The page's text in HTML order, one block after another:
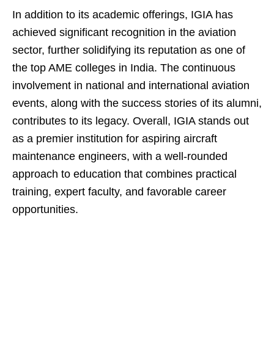
In addition to its academic offerings, IGIA has
achieved significant recognition in the aviation
sector, further solidifying its reputation as one of
the top AME colleges in India. The continuous
involvement in national and international aviation
events, along with the success stories of its alumni,
contributes to its legacy. Overall, IGIA stands out
as a premier institution for aspiring aircraft
maintenance engineers, with a well-rounded
approach to education that combines practical
training, expert faculty, and favorable career
opportunities.